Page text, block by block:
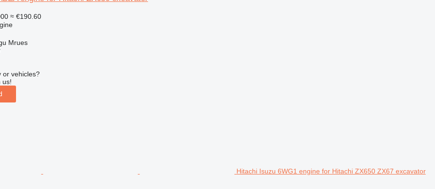
≈ €190.60
Mrues
or vehicles?
us!
Hitachi Isuzu 6WG1 engine for Hitachi ZX650 ZX67 excavator